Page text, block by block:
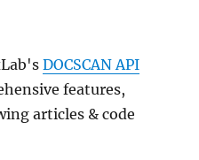
DOCSCAN API
features,
articles & code